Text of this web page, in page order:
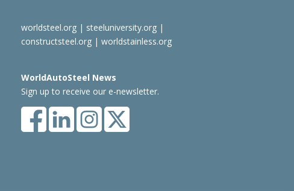
worldsteel.org| steeluniversity.org|
constructsteel.org| worldstainless.org
WorldAutoSteel News
Sign up to receive our e-newsletter.